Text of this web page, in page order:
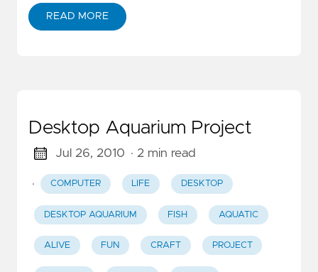
READ MORE
Desktop Aquarium Project
Jul 26, 2010 · 2 min read
· COMPUTER LIFE DESKTOP
DESKTOP AQUARIUM FISH AQUATIC
ALIVE FUN CRAFT PROJECT